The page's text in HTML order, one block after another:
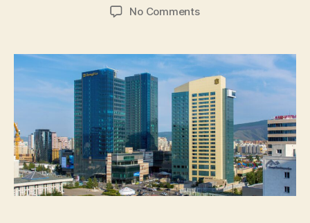
No Commentson
COMPLEX
PROJECT